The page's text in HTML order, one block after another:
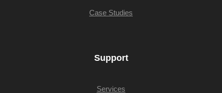
Case Studies
Support
Services